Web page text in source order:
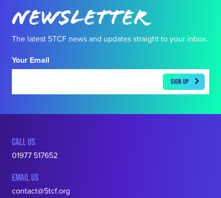
Newsletter
The latest 5TCF news and updates straight to your inbox.
Your Email
CALL US
01977 517652
EMAIL US
contact@5tcf.org